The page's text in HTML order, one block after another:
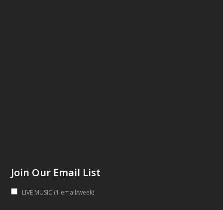
Join Our Email List
LIVE MUSIC (1 email/week)